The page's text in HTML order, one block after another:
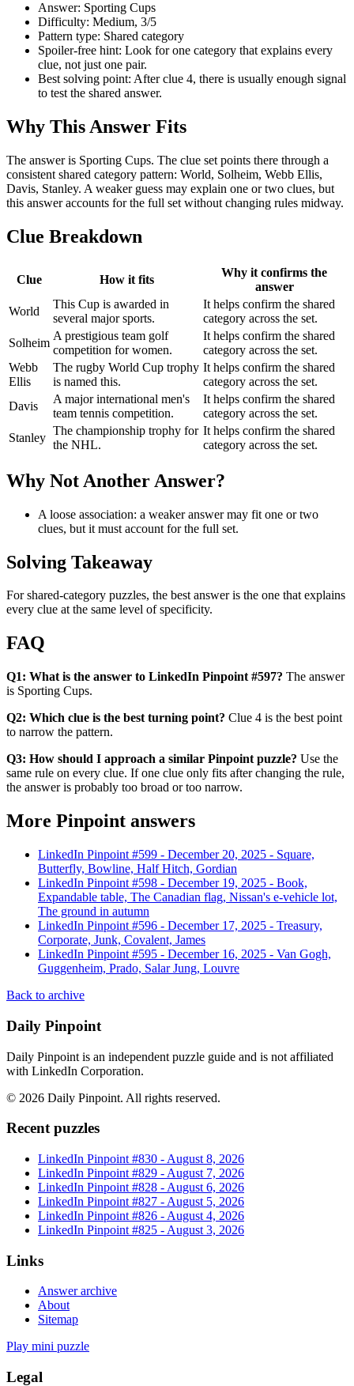
Answer: Sporting Cups
Difficulty: Medium, 3/5
Pattern type: Shared category
Spoiler-free hint: Look for one category that explains every
clue, not just one pair.
Best solving point: After clue 4, there is usually enough signal
to test the shared answer.
Why This Answer Fits
The answer is Sporting Cups. The clue set points there through a
consistent shared category pattern: World, Solheim, Webb Ellis,
Davis, Stanley. A weaker guess may explain one or two clues, but
this answer accounts for the full set without changing rules midway.
Clue Breakdown
Clue How it fits
Why it confirms the
answer
World
This Cup is awarded in
several major sports.
It helps confirm the shared
category across the set.
Solheim
A prestigious team golf
competition for women.
It helps confirm the shared
category across the set.
Webb
Ellis
The rugby World Cup trophy
is named this.
It helps confirm the shared
category across the set.
Davis
A major international men's
team tennis competition.
It helps confirm the shared
category across the set.
Stanley
The championship trophy for
the NHL.
It helps confirm the shared
category across the set.
Why Not Another Answer?
A loose association: a weaker answer may fit one or two
clues, but it must account for the full set.
Solving Takeaway
For shared-category puzzles, the best answer is the one that explains
every clue at the same level of specificity.
FAQ
Q1: What is the answer to LinkedIn Pinpoint #597? The answer
is Sporting Cups.
Q2: Which clue is the best turning point? Clue 4 is the best point
to narrow the pattern.
Q3: How should I approach a similar Pinpoint puzzle? Use the
same rule on every clue. If one clue only fits after changing the rule,
the answer is probably too broad or too narrow.
More Pinpoint answers
LinkedIn Pinpoint #599 - December 20, 2025 - Square,
Butterfly, Bowline, Half Hitch, Gordian
LinkedIn Pinpoint #598 - December 19, 2025 - Book,
Expandable table, The Canadian flag, Nissan's e-vehicle lot,
The ground in autumn
LinkedIn Pinpoint #596 - December 17, 2025 - Treasury,
Corporate, Junk, Covalent, James
LinkedIn Pinpoint #595 - December 16, 2025 - Van Gogh,
Guggenheim, Prado, Salar Jung, Louvre
Back to archive
Daily Pinpoint
Daily Pinpoint is an independent puzzle guide and is not affiliated
with LinkedIn Corporation.
© 2026 Daily Pinpoint. All rights reserved.
Recent puzzles
LinkedIn Pinpoint #830 - August 8, 2026
LinkedIn Pinpoint #829 - August 7, 2026
LinkedIn Pinpoint #828 - August 6, 2026
LinkedIn Pinpoint #827 - August 5, 2026
LinkedIn Pinpoint #826 - August 4, 2026
LinkedIn Pinpoint #825 - August 3, 2026
Links
Answer archive
About
Sitemap
Play mini puzzle
Legal